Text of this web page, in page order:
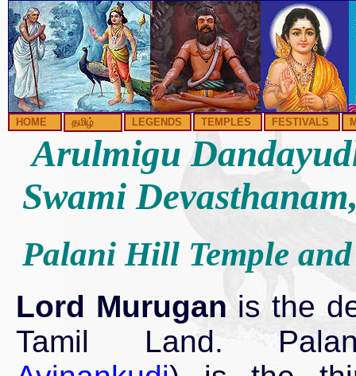
HOME தமிழ் LEGENDS TEMPLES FESTIVALS
Arulmigu
Swami
Palani Hill Temple
Lord Muruganis the
Tamil Land.